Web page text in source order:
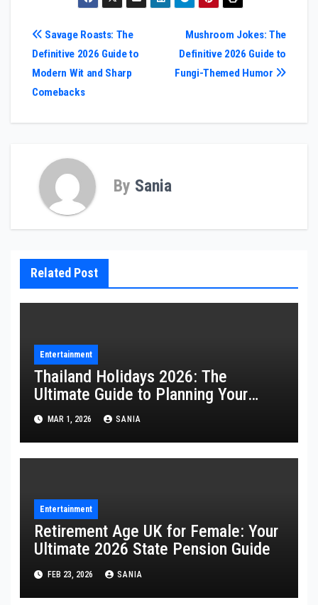
Post
navigation
Mushroom Jokes: The
Definitive 2026 Guide to
Fungi-Themed Humor
Savage Roasts: The
Definitive 2026 Guide to
Modern Wit and Sharp
Comebacks
By Sania
Related Post
Entertainment
Thailand Holidays 2026: The
Ultimate Guide to Planning Your
Perfect Trip
MAR 1, 2026 SANIA
Entertainment
Retirement Age UK for Female: Your
Ultimate 2026 State Pension Guide
FEB 23, 2026 SANIA